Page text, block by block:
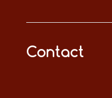
Contact